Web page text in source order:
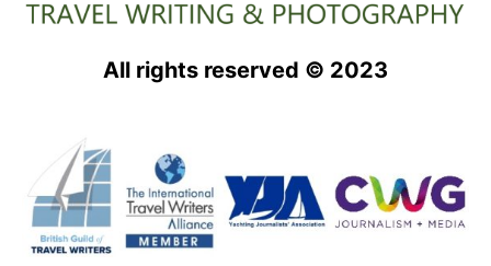
All rights reserved © 2023